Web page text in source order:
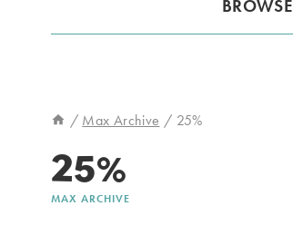
BROWSE
/ Max Archive / 25%
25%
MAX ARCHIVE